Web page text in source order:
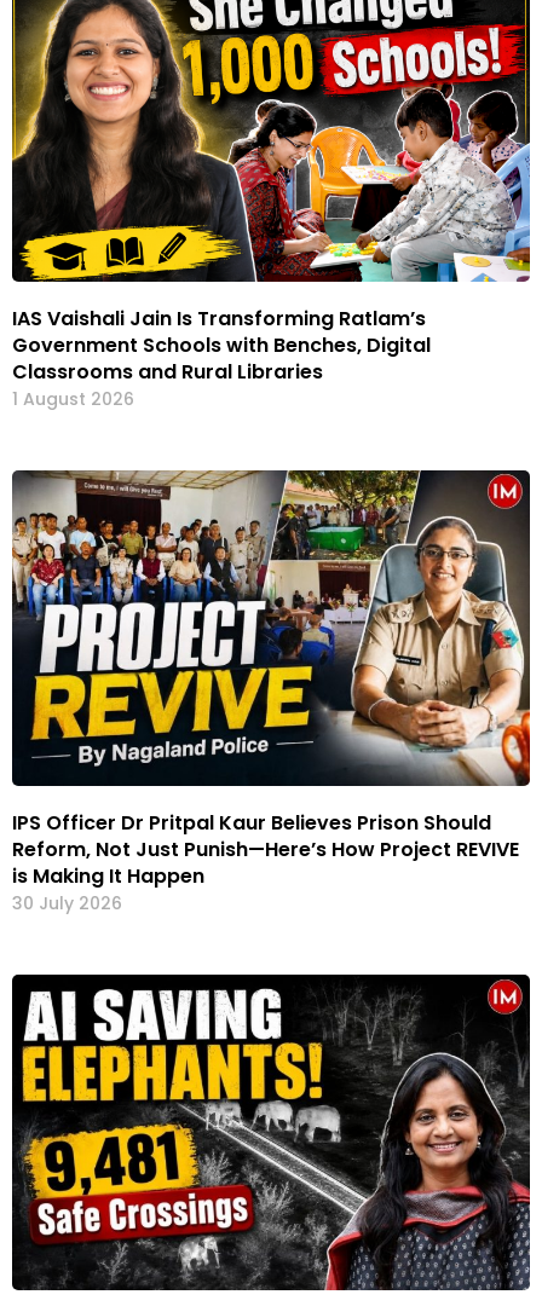
IAS Vaishali Jain Is Transforming Ratlam’s
Government Schools with Benches, Digital
Classrooms and Rural Libraries
1 August 2026
IPS Officer Dr Pritpal Kaur Believes Prison Should
Reform, Not Just Punish—Here’s How Project REVIVE
is Making It Happen
30 July 2026